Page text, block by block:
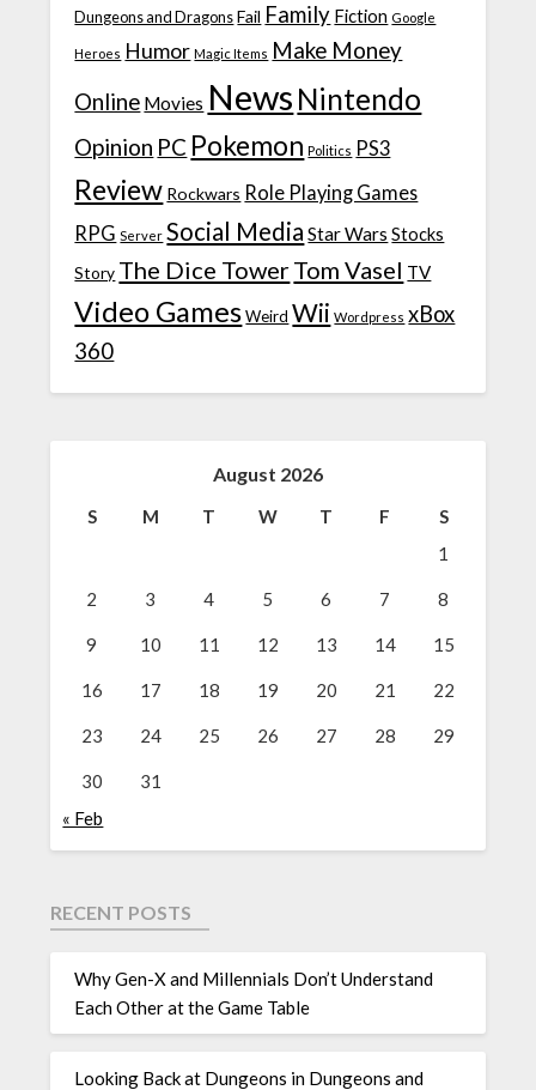
Dungeons and Dragons Fail Family Fiction Google
Heroes Humor Magic Items Make Money
Online Movies News Nintendo
Opinion PC Pokemon Politics PS3
Review Rockwars Role Playing Games
RPG Server Social Media Star Wars Stocks
Story The Dice TowerTom Vasel TV
Video Games Weird Wii Wordpress xBox
360
August 2026
S M T W T F
S
1
2 3 4 5 6 7 8
9 10 11 12 13 14 15
16 17 18 19 20 21 22
23 24 25 26 27 28 29
30
31
« Feb
RECENT POSTS
Why Gen-X and Millennials Don’t Understand
Each Other at the Game Table
Looking Back at Dungeons in Dungeons and